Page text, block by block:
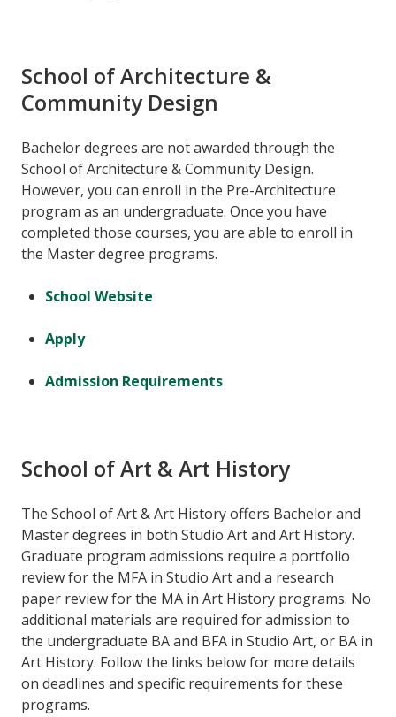
School of Architecture &
Community Design
Bachelor degrees are not awarded through the
School of Architecture & Community Design.
However, you can enroll in the Pre-Architecture
program as an undergraduate. Once you have
completed those courses, you are able to enroll in
the Master degree programs.
School Website
Apply
Admission Requirements
School of Art & Art History
The School of Art & Art History offers Bachelor and
Master degrees in both Studio Art and Art History.
Graduate program admissions require a portfolio
review for the MFA in Studio Art and a research
paper review for the MA in Art History programs. No
additional materials are required for admission to
the undergraduate BA and BFA in Studio Art, or BA in
Art History. Follow the links below for more details
on deadlines and specific requirements for these
programs.